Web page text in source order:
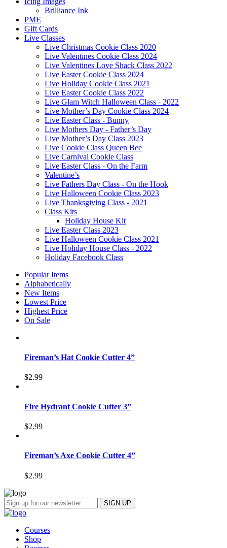
Brilliance Ink
PME
Gift Cards
Live Classes
Live Christmas Cookie Class 2020
Live Valentines Cookie Class 2024
Live Valentines Love Shack Class 2022
Live Easter Cookie Class 2024
Live Holiday Cookie Class 2021
Live Easter Cookie Class 2022
Live Glam Witch Halloween Class - 2022
Live Mother’s Day Cookie Class 2024
Live Easter Class - Bunny
Live Mothers Day - Father’s Day
Live Mother’s Day Class 2023
Live Cookie Class Queen Bee
Live Carnival Cookie Class
Live Easter Class - On the Farm
Valentine’s
Live Fathers Day Class - On the Hook
Live Halloween Cookie Class 2023
Live Thanksgiving Class - 2021
Class Kits
Holiday House Kit
Live Easter Class 2023
Live Halloween Cookie Class 2021
Live Holiday House Class - 2022
Holiday Facebook Class
Popular Items
Alphabetically
New Items
Lowest Price
Highest Price
On Sale
Fireman’s Hat Cookie Cutter 4”
$2.99
Fire Hydrant Cookie Cutter 3”
$2.99
Fireman’s Axe Cookie Cutter 4”
$2.99
Courses
Shop